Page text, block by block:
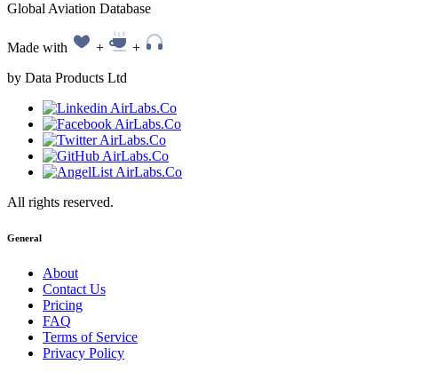
Global Aviation Database
Made with +
+
by Data Products Ltd
All rights reserved.
General
About
Contact Us
Pricing
FAQ
Terms of Service
Privacy Policy